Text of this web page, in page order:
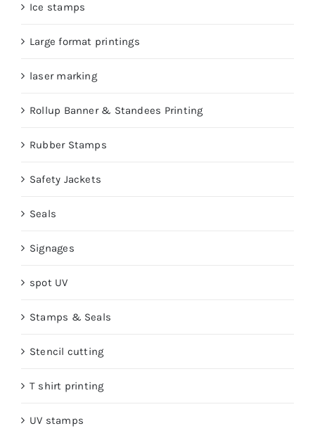
Ice stamps
Large format printings
laser marking
Rollup Banner & Standees Printing
Rubber Stamps
Safety Jackets
Seals
Signages
spot UV
Stamps & Seals
Stencil cutting
T shirt printing
UV stamps